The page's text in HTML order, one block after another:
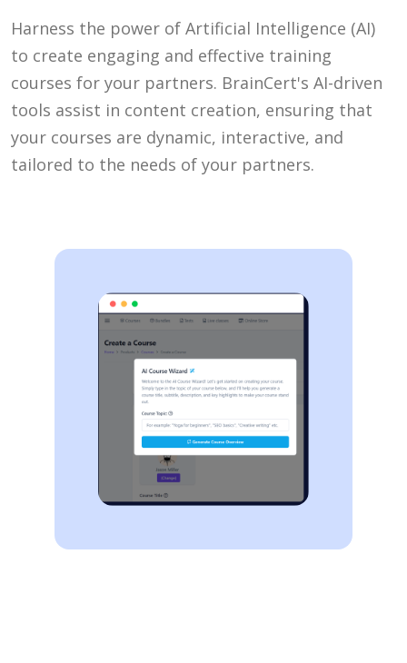
Harness the power of Artificial Intelligence (AI)
to create engaging and effective training
courses for your partners. BrainCert's AI-driven
tools assist in content creation, ensuring that
your courses are dynamic, interactive, and
tailored to the needs of your partners.